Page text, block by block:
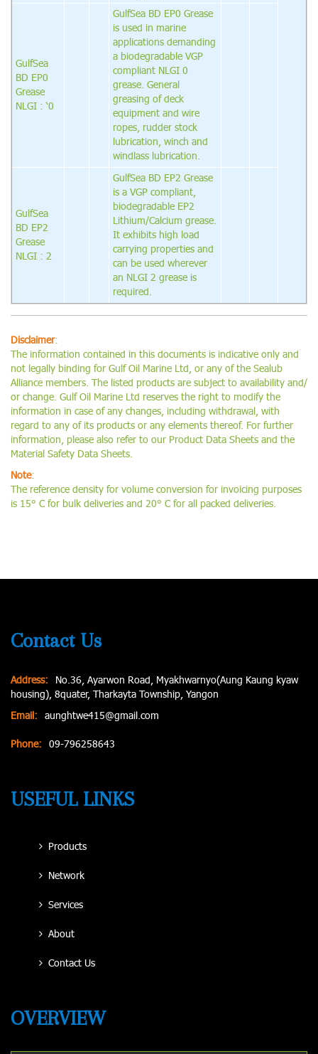
GulfSea
BD EP0
Grease
NLGI : ‘0
GulfSea BD EP0 Grease
is used in marine
applications demanding
a biodegradable VGP
compliant NLGI 0
grease. General
greasing of deck
equipment and wire
ropes, rudder stock
lubrication, winch and
windlass lubrication.
GulfSea
BD EP2
Grease
NLGI : 2
GulfSea BD EP2 Grease
is a VGP compliant,
biodegradable EP2
Lithium/Calcium grease.
It exhibits high load
carrying properties and
can be used wherever
an NLGI 2 grease is
required.
Disclaimer:
The information contained in this documents is indicative only and
not legally binding for Gulf Oil Marine Ltd, or any of the Sealub
Alliance members. The listed products are subject to availability and/
or change. Gulf Oil Marine Ltd reserves the right to modify the
information in case of any changes, including withdrawal, with
regard to any of its products or any elements thereof. For further
information, please also refer to our Product Data Sheets and the
Material Safety Data Sheets.
Note:
The reference density for volume conversion for invoicing purposes
is 15° C for bulk deliveries and 20° C for all packed deliveries.
Contact Us
Address: No.36, Ayarwon Road, Myakhwarnyo(Aung Kaung kyaw
housing), 8quater, Tharkayta Township, Yangon
Email: aunghtwe415@gmail.com
Phone: 09-796258643
USEFUL LINKS
Products
Network
Services
About
Contact Us
OVERVIEW